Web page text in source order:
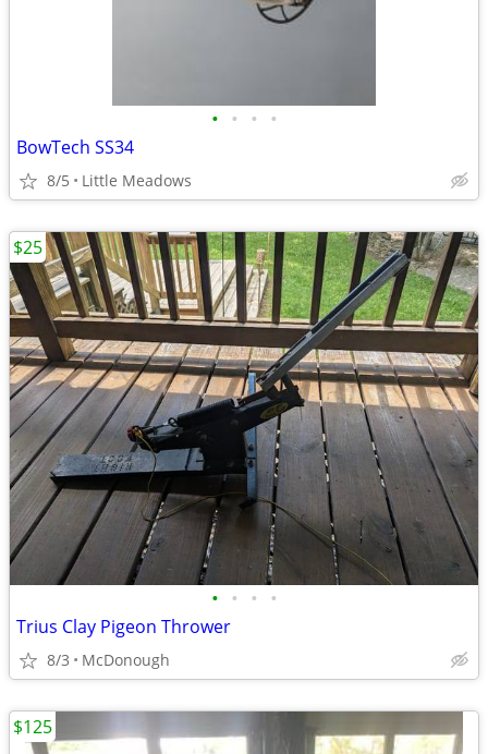
• • • •
BowTech SS34
8/5 Little Meadows
• • • •
Trius Clay Pigeon Thrower
8/3 McDonough
$25
$125